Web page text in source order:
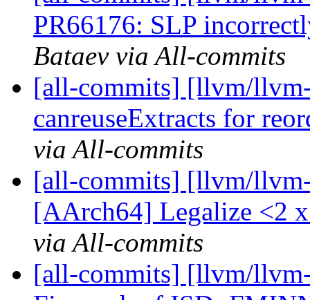
PR66176: SLP
Bataev via All-commits
[all-commits] [llvm/
canreuseExtracts for
via All-commits
[all-commits] [llvm/
[AArch64] Legalize <2
via All-commits
[all-commits] [llvm/